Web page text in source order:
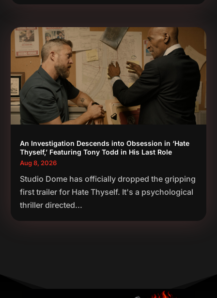
An Investigation Descends into Obsession in ‘Hate
Thyself,’ Featuring Tony Todd in His Last Role
Aug 8, 2026
Studio Dome has officially dropped the gripping
first trailer for Hate Thyself. It's a psychological
thriller directed...